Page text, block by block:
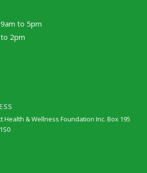
9am to 5pm
2pm
Health & Wellness Foundation Inc. Box 195